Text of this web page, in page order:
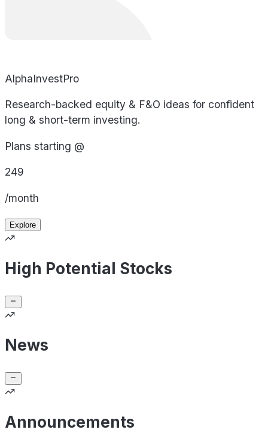
AlphaInvestPro
Research-backed equity & F&O ideas for confident
long & short-term investing.
Plans starting @
249
/month
Explore
High Potential Stocks
News
Announcements